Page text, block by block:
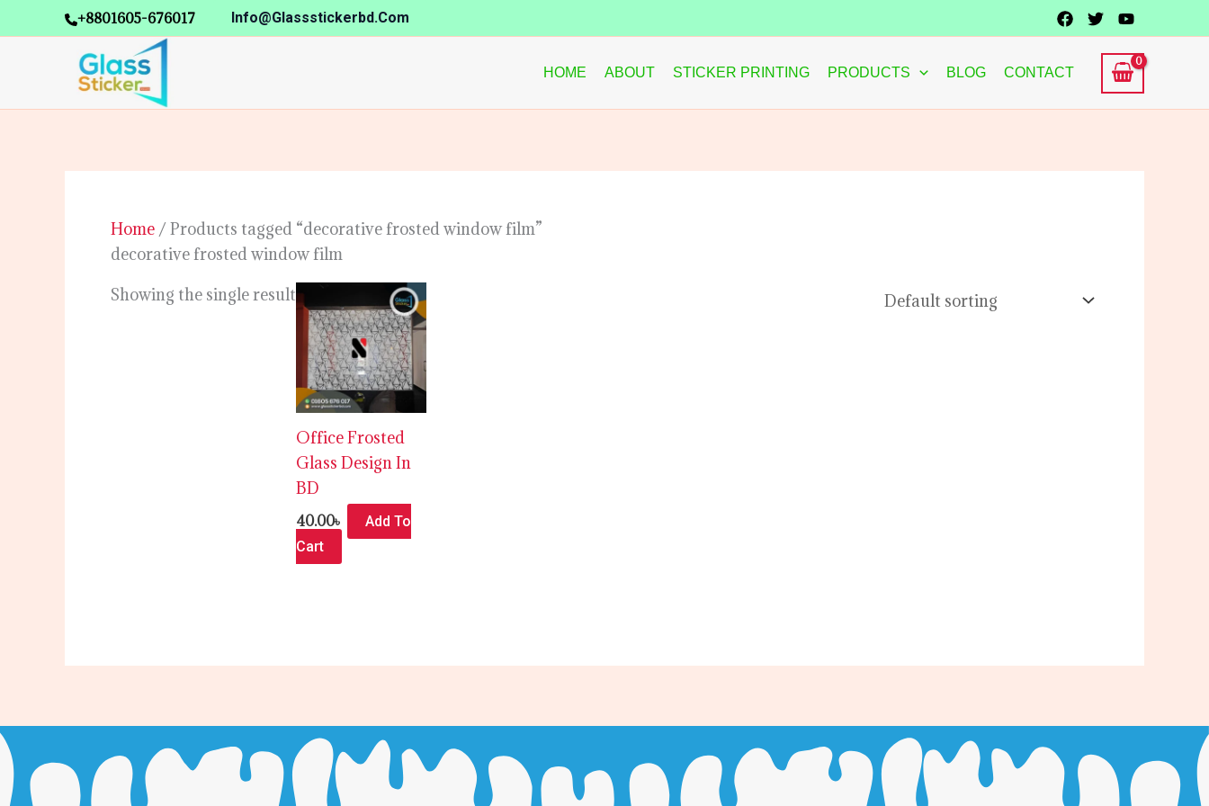
to
+8801605-676017 Info@glassstickerbd.com
HOME ABOUT STICKER PRINTING PRODUCTS BLOG CONTACT
Home / Products tagged “decorative frosted window film”
decorative frosted window film
Showing the single result
Office Frosted
Glass Design In
BD
40.00৳
Add To
Cart